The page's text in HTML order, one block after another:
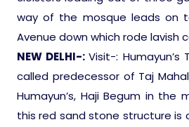
way of the mosque leads on
Avenue down which rode lavish
NEW DELHI-:Visit-: Humayun’s
called predecessor of Taj
Humayun’s, Haji Begum in the
this red sand stone structure is